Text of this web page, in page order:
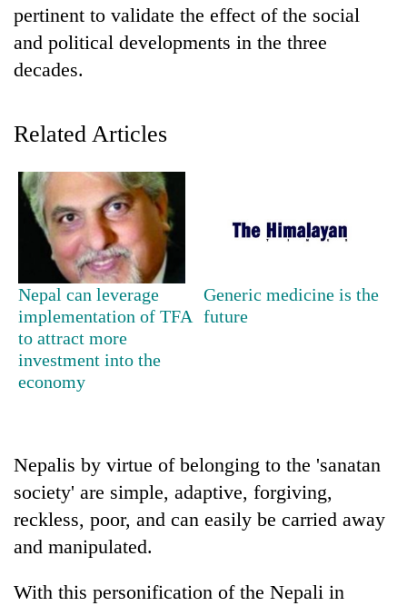
Smugglers
get
creative:
used
transport
stolen
sal
timber
Rautahat
first
hours
can
decide
snakebite
victim's
fate
in
Nepal
RPP
opts
out
Bagmati
game,
says
no
deal
central
pertinent to validate the effect of the social
and political developments in the three
decades.
Related Articles
Nepal can leverage
implementation of TFA
to attract more
investment into the
economy
Generic medicine is the
future
Nepalis by virtue of belonging to the 'sanatan
society' are simple, adaptive, forgiving,
reckless, poor, and can easily be carried away
and manipulated.
With this personification of the Nepali in